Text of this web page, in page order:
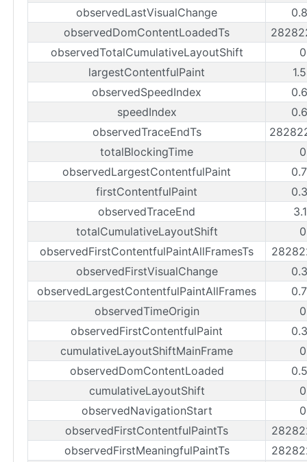
observedLastVisualChange
observedDomContentLoadedTs
observedTotalCumulativeLayoutShift
largestContentfulPaint
observedSpeedIndex
speedIndex
observedTraceEndTs
totalBlockingTime
observedLargestContentfulPaint
firstContentfulPaint
observedTraceEnd
totalCumulativeLayoutShift
observedFirstContentfulPaintAllFramesTs
observedFirstVisualChange
observedLargestContentfulPaintAllFrames
observedTimeOrigin
observedFirstContentfulPaint
cumulativeLayoutShiftMainFrame
observedDomContentLoaded
cumulativeLayoutShift
observedNavigationStart
observedFirstContentfulPaintTs
observedFirstMeaningfulPaintTs